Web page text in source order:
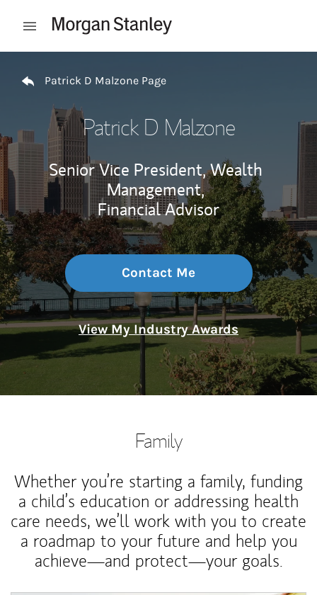
Open mobile menu
Patrick D Malzone Page
Patrick D Malzone
Senior Vice President, Wealth
Management,
Financial Advisor
Contact Me
View My Industry Awards
Family
Whether you’re starting a family, funding
a child’s education or addressing health
care needs, we’ll work with you to create
a roadmap to your future and help you
achieve—and protect—your goals.